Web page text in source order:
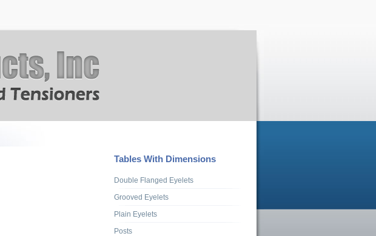
Tables With Dimensions
Double Flanged Eyelets
Grooved Eyelets
Plain Eyelets
Posts